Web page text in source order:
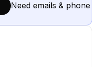
Need emails & phone